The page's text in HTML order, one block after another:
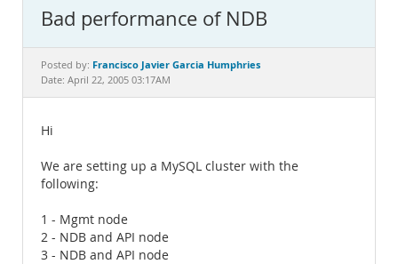
MySQL.com
Downloads
Documentation
Bad performance of NDB
Posted by: Francisco Javier Garcia Humphries
Date: April 22, 2005 03:17AM
Hi
We are setting up a MySQL cluster with the
following:
1 - Mgmt node
2 - NDB and API node
3 - NDB and API node